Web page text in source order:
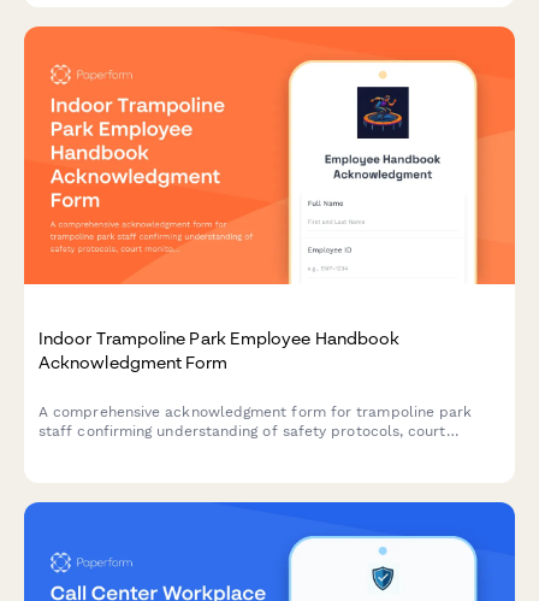
Indoor Trampoline Park Employee Handbook
Acknowledgment Form
A comprehensive acknowledgment form for trampoline park
staff confirming understanding of safety protocols, court